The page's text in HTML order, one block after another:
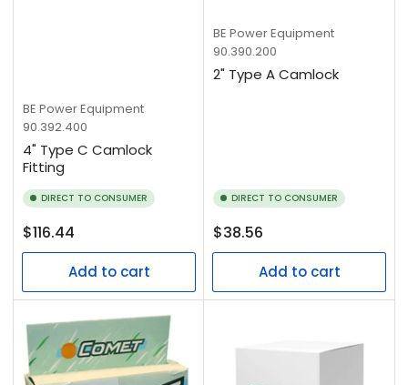
BE Power Equipment
90.392.400
4" Type C Camlock
Fitting
DIRECT TO CONSUMER
Regular
price
$116.44
Add to cart
BE Power Equipment
90.390.200
2" Type A Camlock
DIRECT TO CONSUMER
Regular
price
$38.56
Add to cart